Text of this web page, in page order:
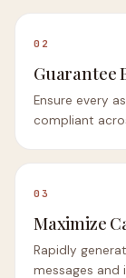
02
Guarantee
Ensure every
compliant
03
Maximize
Rapidly
messages and